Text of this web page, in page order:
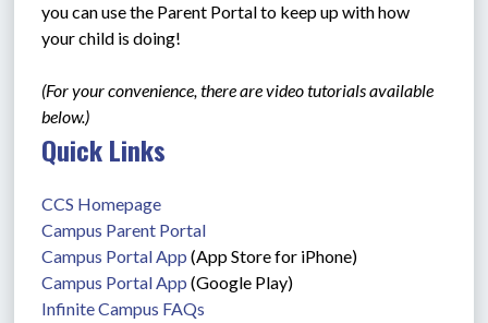
you can use the Parent Portal to keep up with how
your child is doing!
(For your convenience, there are video tutorials available
below.)
Quick Links
CCS Homepage
Campus Parent Portal
Campus Portal App (App Store for iPhone)
Campus Portal App (Google Play)
Infinite Campus FAQs